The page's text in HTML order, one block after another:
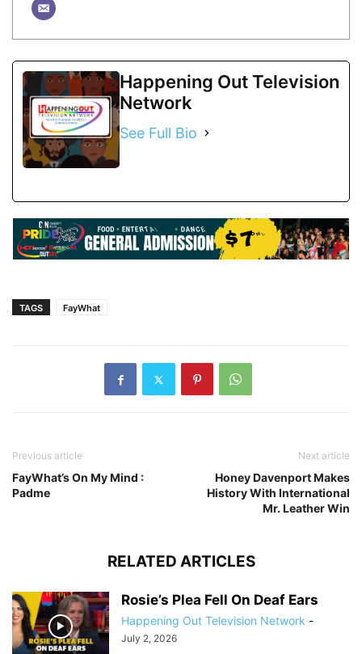
Happening Out Television
Network
See Full Bio
TAGS FayWhat
Previous article
FayWhat’s On My Mind :
Padme
Next article
Honey Davenport Makes
History With International
Mr. Leather Win
RELATED ARTICLES
Rosie’s Plea Fell On Deaf Ears
Happening Out Television Network -
July 2, 2026